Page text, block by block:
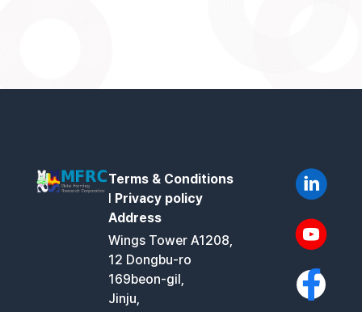
Terms & Conditions
l Privacy policy
Address
Wings Tower A1208,
12 Dongbu-ro
169beon-gil,
Jinju,